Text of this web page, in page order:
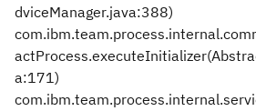
dviceManager.java:388)
a:171)